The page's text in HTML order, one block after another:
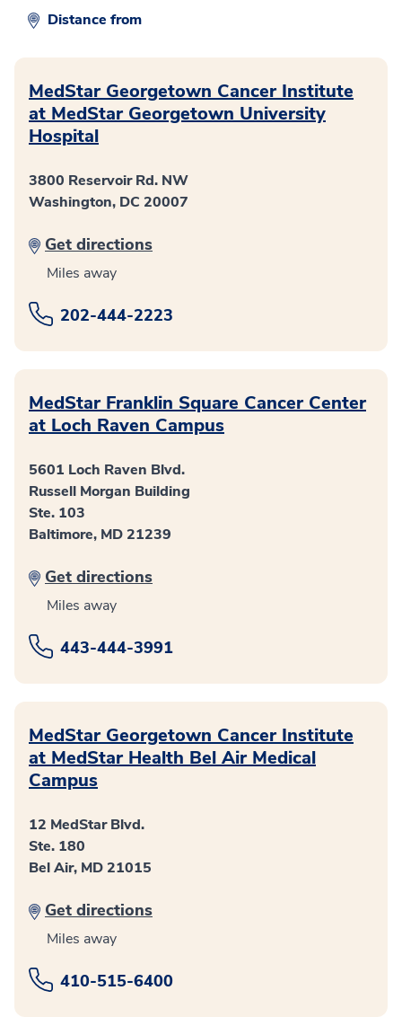
Distance from
MedStar Georgetown Cancer Institute
at MedStar Georgetown University
Hospital
3800 Reservoir Rd. NW
Washington, DC 20007
Get directions
Miles away
202-444-2223
MedStar Franklin Square Cancer Center
at Loch Raven Campus
5601 Loch Raven Blvd.
Russell Morgan Building
Ste. 103
Baltimore, MD 21239
Get directions
Miles away
443-444-3991
MedStar Georgetown Cancer Institute
at MedStar Health Bel Air Medical
Campus
12 MedStar Blvd.
Ste. 180
Bel Air, MD 21015
Get directions
Miles away
410-515-6400